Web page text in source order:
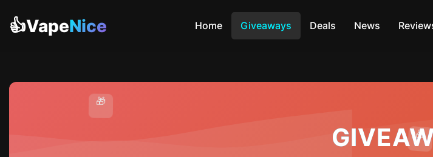
👍VapeNice Home Giveaways Deals News
🎁
🎁